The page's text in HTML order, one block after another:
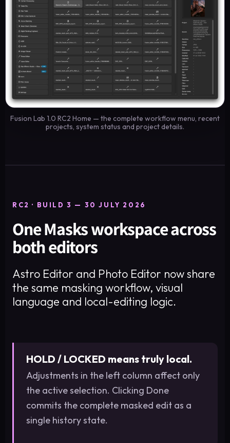
Fusion Lab 1.0 RC2 Home — the complete workflow menu, recent
projects, system status and project details.
RC2 · BUILD 3 — 30 JULY 2026
One Masks workspace across
both editors
Astro Editor and Photo Editor now share
the same masking workflow, visual
language and local-editing logic.
HOLD / LOCKED means truly local.
Adjustments in the left column affect only
the active selection. Clicking Done
commits the complete masked edit as a
single history state.